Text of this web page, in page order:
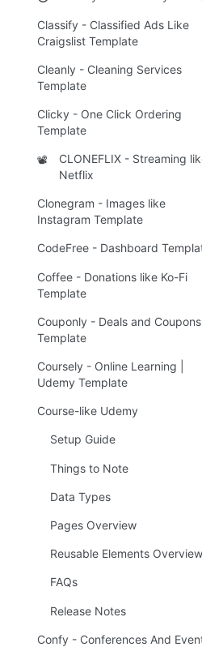
Classify - Classified Ads Like
Craigslist Template
Cleanly - Cleaning Services
Template
Clicky - One Click Ordering
Template
📽️
CLONEFLIX - Streaming
Netflix
Clonegram - Images like
Instagram Template
CodeFree - Dashboard
Coffee - Donations like Ko-Fi
Template
Couponly - Deals and Coupons
Template
Coursely - Online Learning |
Udemy Template
Course-like Udemy
Setup Guide
Things to Note
Data Types
Pages Overview
Reusable Elements Overview
FAQs
Release Notes
Confy - Conferences And